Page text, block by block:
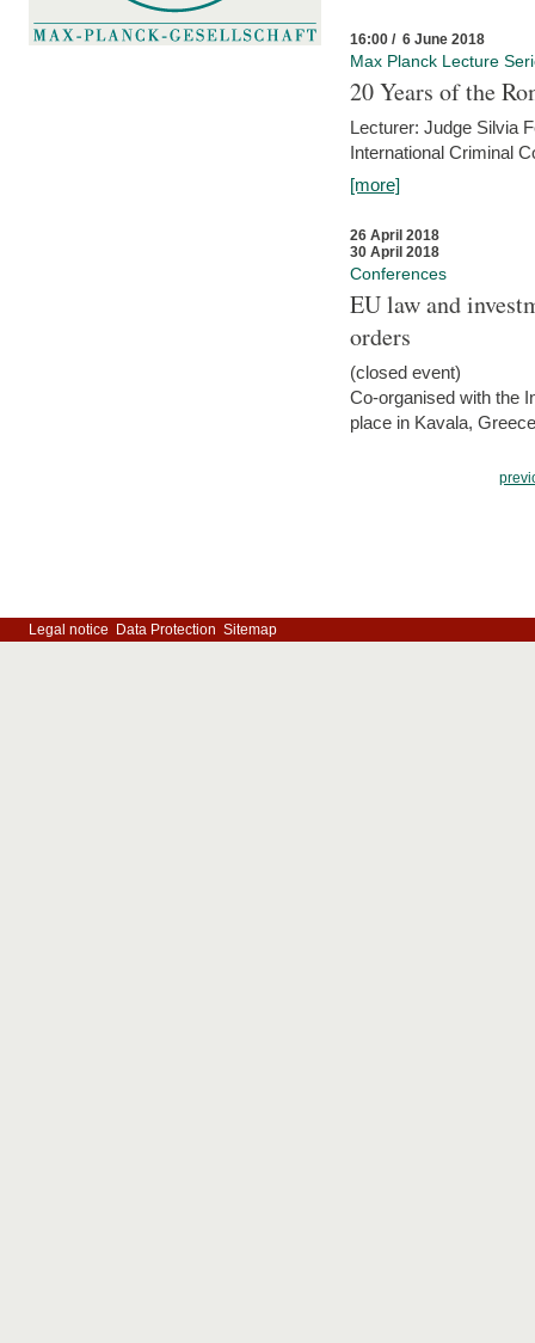
16:00 / 6 June 2018
Max Planck Lecture
20 Years of the
Lecturer: Judge Silvia
International Criminal
[more]
26 April 2018
30 April 2018
Conferences
EU law and
orders
(closed event)
Co-organised with the
place in Kavala,
Legal notice Data Protection Sitemap